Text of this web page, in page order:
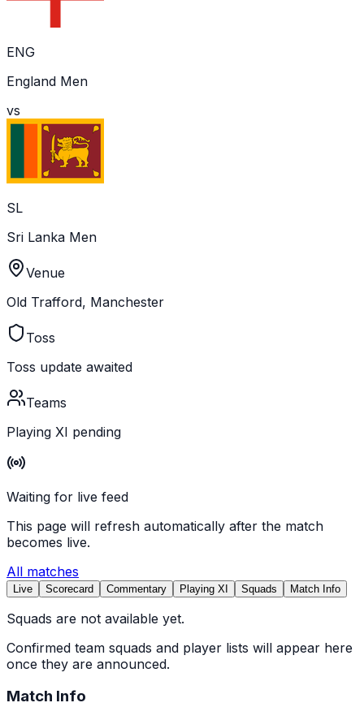
ENG
England Men
vs
SL
Sri Lanka Men
Venue
Old Trafford, Manchester
Toss
Toss update awaited
Teams
Playing XI pending
Waiting for live feed
This page will refresh automatically after the match
becomes live.
All matches
Live Scorecard Commentary Playing XI Squads Match Info
Squads are not available yet.
Confirmed team squads and player lists will appear here
once they are announced.
Match Info